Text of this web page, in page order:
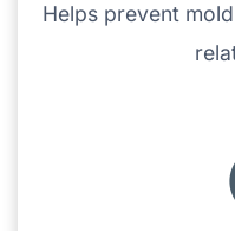
Helps prevent